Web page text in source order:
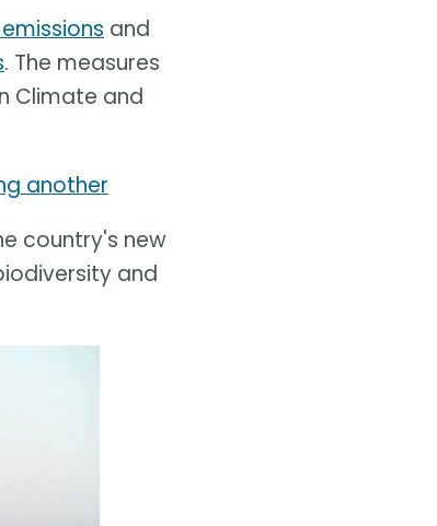
and
. The measures
Climate and
another
country's new
and